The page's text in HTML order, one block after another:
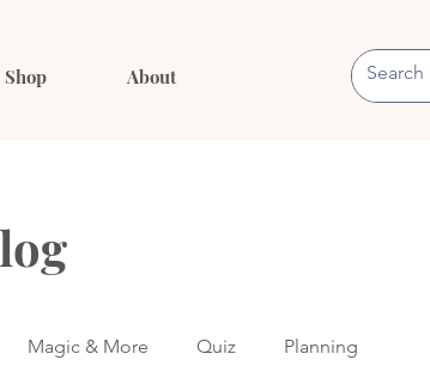
Shop About
Magic & More Quiz Planning